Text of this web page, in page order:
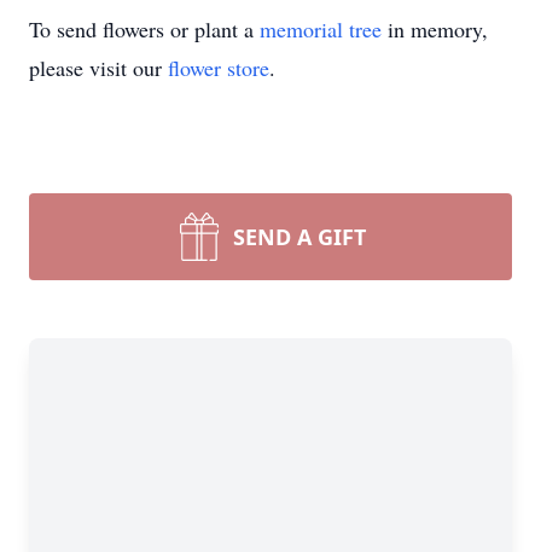
To send flowers or plant a memorial tree in memory,
please visit our flower store.
SEND A GIFT